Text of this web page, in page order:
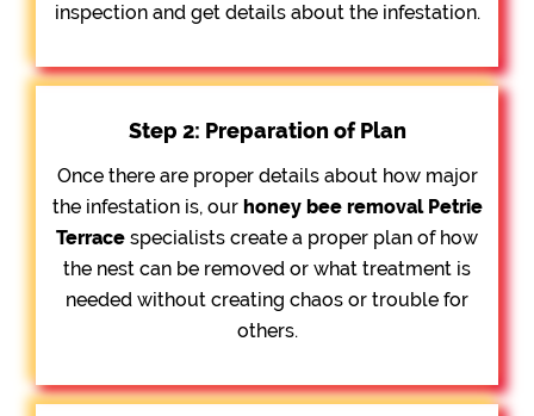
inspection and get details about the infestation.
Step 2: Preparation of Plan
Once there are proper details about how major
the infestation is, our honey bee removalPetrie
Terrace specialists create a proper plan of how
the nest can be removed or what treatment is
needed without creating chaos or trouble for
others.